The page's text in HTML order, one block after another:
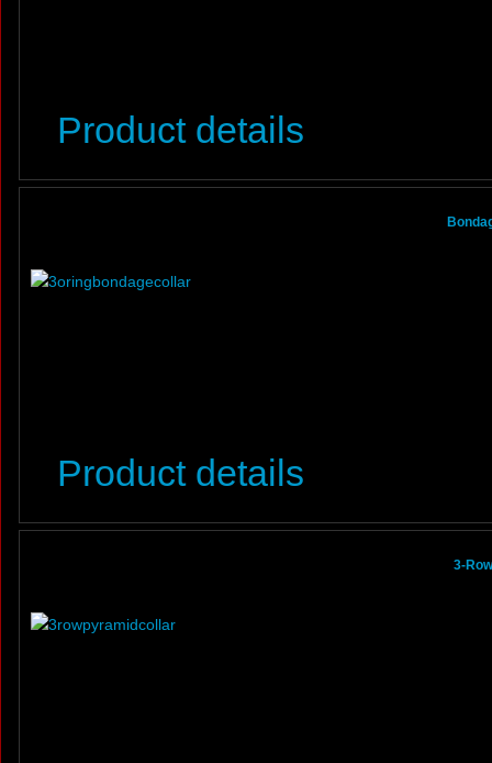
Product details
Product details
3-